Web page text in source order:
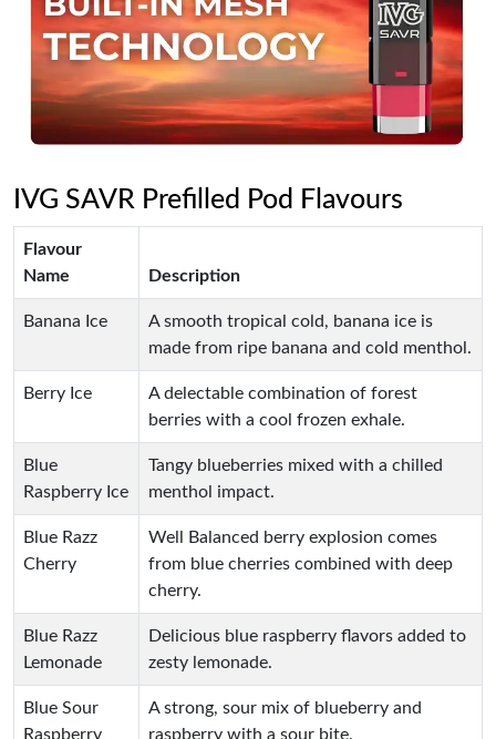
IVG SAVR Prefilled Pod Flavours
Flavour
Name
Description
Banana Ice
A smooth tropical cold, banana ice is
made from ripe banana and cold menthol.
Berry Ice
A delectable combination of forest
berries with a cool frozen exhale.
Blue
Raspberry Ice
Tangy blueberries mixed with a chilled
menthol impact.
Blue Razz
Cherry
Well Balanced berry explosion comes
from blue cherries combined with deep
cherry.
Blue Razz
Lemonade
Delicious blue raspberry flavors added to
zesty lemonade.
Blue Sour
Raspberry
A strong, sour mix of blueberry and
raspberry with a sour bite.